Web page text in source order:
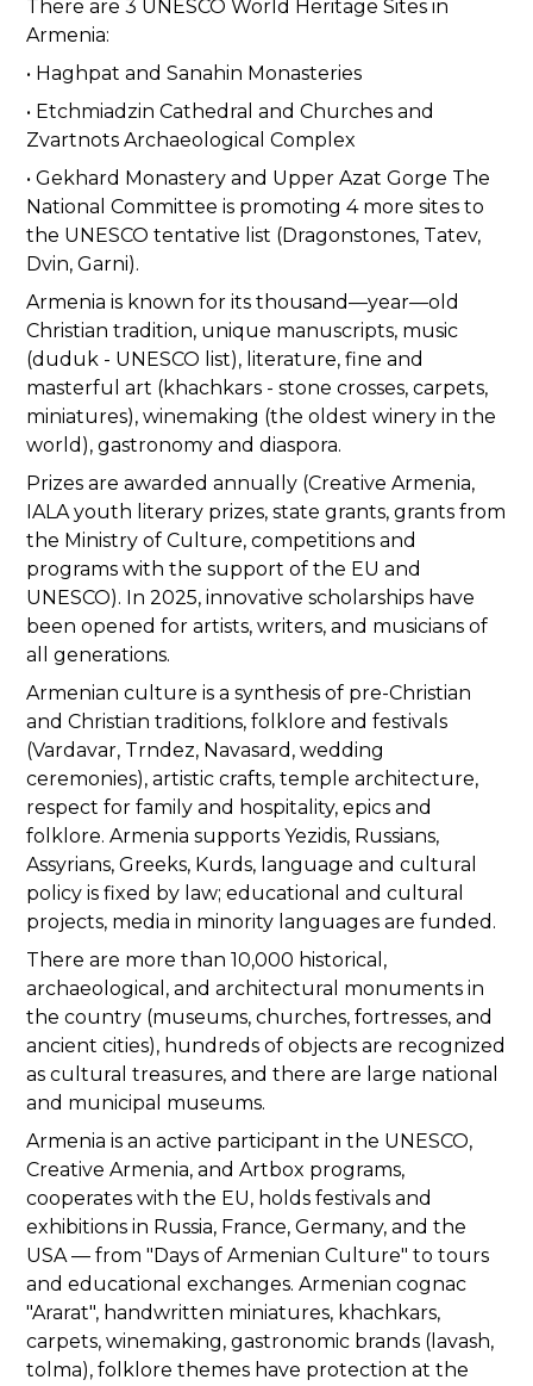
There are 3 UNESCO World Heritage Sites in
Armenia:
• Haghpat and Sanahin Monasteries
• Etchmiadzin Cathedral and Churches and
Zvartnots Archaeological Complex
• Gekhard Monastery and Upper Azat Gorge The
National Committee is promoting 4 more sites to
the UNESCO tentative list (Dragonstones, Tatev,
Dvin, Garni).
Armenia is known for its thousand—year—old
Christian tradition, unique manuscripts, music
(duduk - UNESCO list), literature, fine and
masterful art (khachkars - stone crosses, carpets,
miniatures), winemaking (the oldest winery in the
world), gastronomy and diaspora.
Prizes are awarded annually (Creative Armenia,
IALA youth literary prizes, state grants, grants from
the Ministry of Culture, competitions and
programs with the support of the EU and
UNESCO). In 2025, innovative scholarships have
been opened for artists, writers, and musicians of
all generations.
Armenian culture is a synthesis of pre-Christian
and Christian traditions, folklore and festivals
(Vardavar, Trndez, Navasard, wedding
ceremonies), artistic crafts, temple architecture,
respect for family and hospitality, epics and
folklore. Armenia supports Yezidis, Russians,
Assyrians, Greeks, Kurds, language and cultural
policy is fixed by law; educational and cultural
projects, media in minority languages are funded.
There are more than 10,000 historical,
archaeological, and architectural monuments in
the country (museums, churches, fortresses, and
ancient cities), hundreds of objects are recognized
as cultural treasures, and there are large national
and municipal museums.
Armenia is an active participant in the UNESCO,
Creative Armenia, and Artbox programs,
cooperates with the EU, holds festivals and
exhibitions in Russia, France, Germany, and the
USA — from "Days of Armenian Culture" to tours
and educational exchanges. Armenian cognac
"Ararat", handwritten miniatures, khachkars,
carpets, winemaking, gastronomic brands (lavash,
tolma), folklore themes have protection at the